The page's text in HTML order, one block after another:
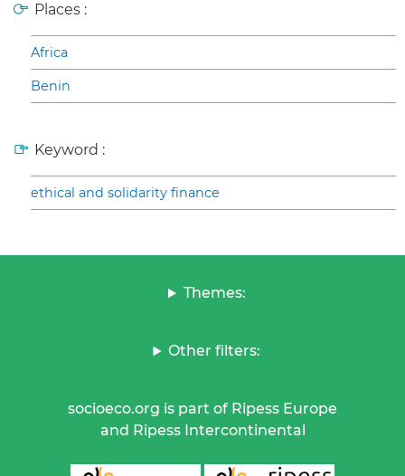
Places :
Africa
Benin
Keyword :
ethical and solidarity finance
Themes:
Other filters:
socioeco.org is part of Ripess Europe
and Ripess Intercontinental